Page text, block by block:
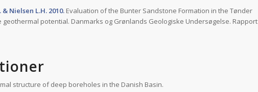
Nielsen L.H. 2010. Evaluation of the Bunter Sandstone Formation in the Tønder
potential. Danmarks og Grønlands Geologiske Undersøgelse. Rapport
structure of deep boreholes in the Danish Basin.